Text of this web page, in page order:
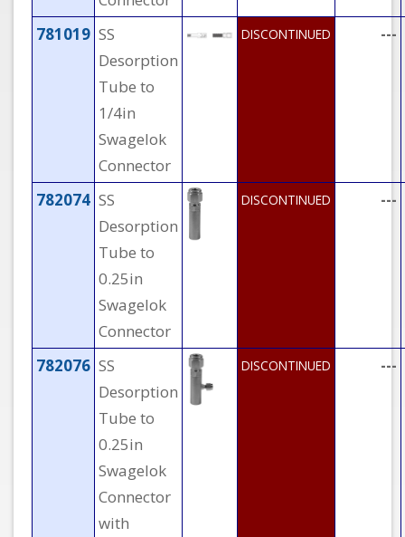
781019 SS
Desorption
Tube to
1/4in
Swagelok
Connector
DISCONTINUED ---
782074 SS
Desorption
Tube to
0.25in
Swagelok
Connector
DISCONTINUED ---
782076 SS
Desorption
Tube to
0.25in
Swagelok
Connector
with
DISCONTINUED ---